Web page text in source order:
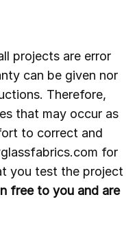
projects are error
can be given nor
Therefore,
that may occur as
to correct and
for
you test the project
free to you and are